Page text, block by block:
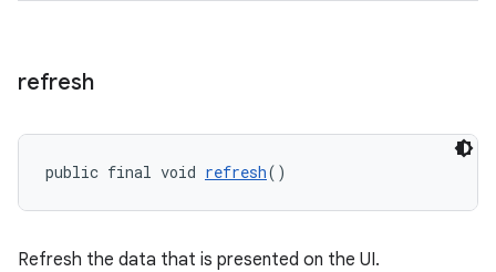
refresh
public final void refresh()
Refresh the data that is presented on the UI.